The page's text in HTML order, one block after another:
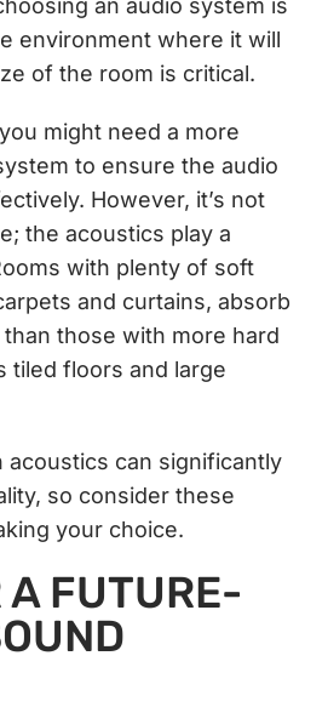
an audio system is
environment where it will
of the room is critical.
might need a more
to ensure the audio
However, it’s not
the acoustics play a
with plenty of soft
and curtains, absorb
those with more hard
tiled floors and large
acoustics can significantly
so consider these
your choice.
A FUTURE-